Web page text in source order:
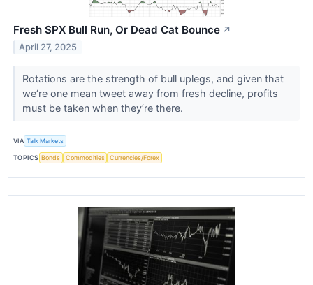
Fresh SPX Bull Run, Or Dead Cat Bounce ↗
April 27, 2025
Rotations are the strength of bull uplegs, and given that
we‘re one mean tweet away from fresh decline, profits
must be taken when they‘re there.
VIA Talk Markets
TOPICS Bonds Commodities Currencies/Forex